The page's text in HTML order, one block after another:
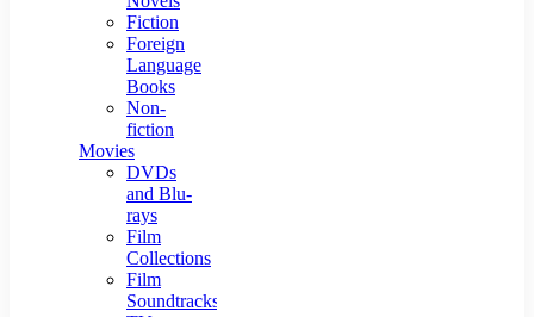
Fiction
Foreign
Language
Books
Non-
fiction
Movies
DVDs
and Blu-
rays
Film
Collections
Film
Soundtracks